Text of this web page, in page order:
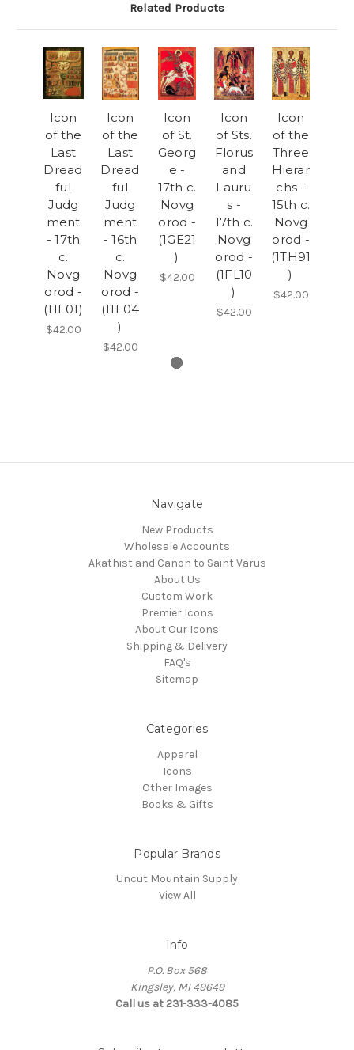
Related Products
Icon
of the
Last
Dread
ful
Judg
ment
- 17th
c.
Novg
orod -
(11E01)
$42.00
Icon
of the
Last
Dread
ful
Judg
ment
- 16th
c.
Novg
orod -
(11E04
)
$42.00
Icon
of St.
Georg
e -
17th c.
Novg
orod -
(1GE21
)
$42.00
Icon
of Sts.
Florus
and
Lauru
s -
17th c.
Novg
orod -
(1FL10
)
$42.00
Icon
of the
Three
Hierar
chs -
15th c.
Novg
orod -
(1TH91
)
$42.00
Navigate
New Products
Wholesale Accounts
Akathist and Canon to Saint Varus
About Us
Custom Work
Premier Icons
About Our Icons
Shipping & Delivery
FAQ's
Sitemap
Categories
Apparel
Icons
Other Images
Books & Gifts
Popular Brands
Uncut Mountain Supply
View All
Info
P.O. Box 568
Kingsley, MI 49649
Call us at 231-333-4085